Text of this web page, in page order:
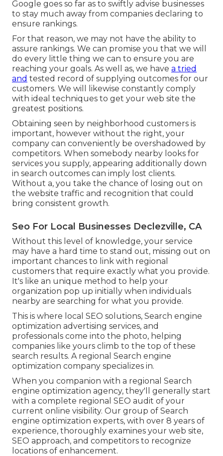
Google goes so far as to swiftly advise businesses
to stay much away from companies declaring to
ensure rankings.
For that reason, we may not have the ability to
assure rankings. We can promise you that we will
do every little thing we can to ensure you are
reaching your goals. As well as, we have a tried
and tested record of supplying outcomes for our
customers. We will likewise constantly comply
with ideal techniques to get your web site the
greatest positions.
Obtaining seen by neighborhood customers is
important, however without the right, your
company can conveniently be overshadowed by
competitors. When somebody nearby looks for
services you supply, appearing additionally down
in search outcomes can imply lost clients.
Without a, you take the chance of losing out on
the website traffic and recognition that could
bring consistent growth.
Seo For Local Businesses Declezville, CA
Without this level of knowledge, your service
may have a hard time to stand out, missing out on
important chances to link with regional
customers that require exactly what you provide.
It's like an unique method to help your
organization pop up initially when individuals
nearby are searching for what you provide.
This is where local SEO solutions, Search engine
optimization advertising services, and
professionals come into the photo, helping
companies like yours climb to the top of these
search results. A regional Search engine
optimization company specializes in.
When you companion with a regional Search
engine optimization agency, they'll generally start
with a complete regional SEO audit of your
current online visibility. Our group of Search
engine optimization experts, with over 8 years of
experience, thoroughly examines your web site,
SEO approach, and competitors to recognize
locations of enhancement.